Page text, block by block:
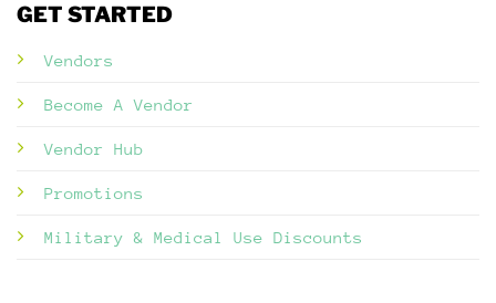
GET STARTED
Vendors
Become A Vendor
Vendor Hub
Promotions
Military & Medical Use Discounts